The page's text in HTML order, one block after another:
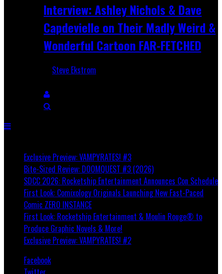
Interview: Ashley Nichols & Dave
Capdevielle on Their Madly Weird &
Wonderful Cartoon FAR-FETCHED
Steve Ekstrom
Exclusive Preview: VAMPYRATES! #3
Bite-Sized Review: DOOMQUEST #3 (2026)
SDCC 2026: Rocketship Entertainment Announces Con Schedule
First Look: Comixology Originals Launching New Fast-Paced
Comic ZERO INSTANCE
First Look: Rocketship Entertainment & Moulin Rouge® to
Produce Graphic Novels & More!
Exclusive Preview: VAMPYRATES! #2
Facebook